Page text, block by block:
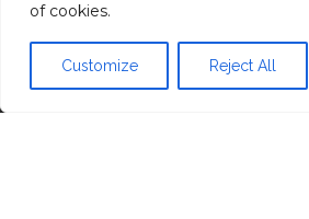
of cookies.
Customize Reject All
Proudly powered byWordPress
Blog